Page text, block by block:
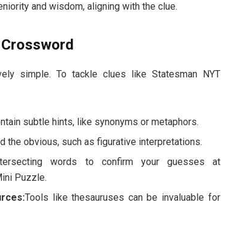
and wisdom, aligning with the clue.
simple. To tackle clues like Statesman NYT
subtle hints, like synonyms or metaphors.
the obvious, such as figurative interpretations.
words to confirm your guesses at
Puzzle.
Tools like thesauruses can be invaluable for